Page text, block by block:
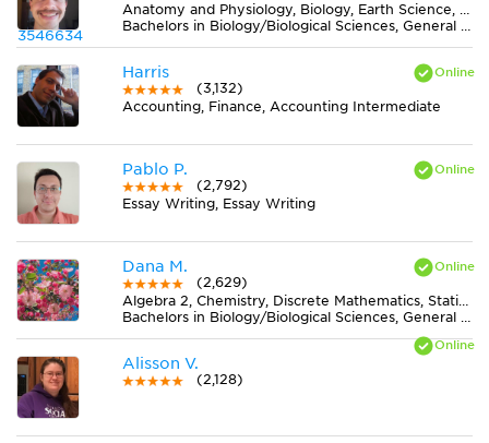
Anatomy and Physiology, Biology, Earth Science, Midlevel (7-8) Science
Bachelors in Biology/Biological Sciences, General from Universidade Federal de Viçosa
Harris
(3,132)
Accounting, Finance, Accounting Intermediate
Pablo P.
(2,792)
Essay Writing, Essay Writing
Dana M.
(2,629)
Algebra 2, Chemistry, Discrete Mathematics, Statistics
Bachelors in Biology/Biological Sciences, General from University of Central Florida
Alisson V.
(2,128)